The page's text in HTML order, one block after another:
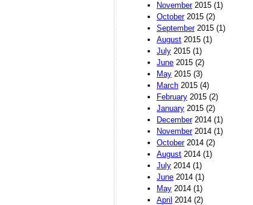
November2015 (1)
October2015 (2)
September2015 (1)
August 2015 (1)
July 2015 (1)
June 2015 (2)
May 2015 (3)
March 2015 (4)
February 2015 (2)
January 2015 (2)
December2014 (1)
November2014 (1)
October2014 (2)
August 2014 (1)
July 2014 (1)
June 2014 (1)
May 2014 (1)
April 2014 (2)